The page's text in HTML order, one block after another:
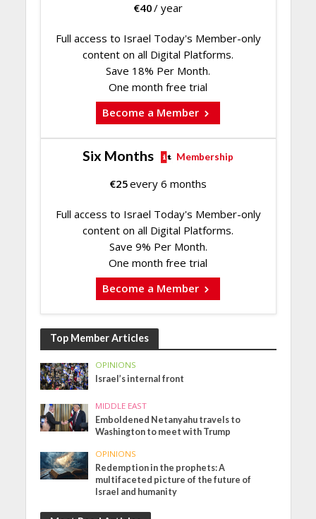
€40/ year
Full access to Israel Today's Member-only
content on all Digital Platforms.
Save 18% Per Month.
One month free trial
Become a Member
Six Months Membership
€25every 6 months
Full access to Israel Today's Member-only
content on all Digital Platforms.
Save 9% Per Month.
One month free trial
Become a Member
Top Member Articles
OPINIONS
Israel’s internal front
MIDDLE EAST
Emboldened Netanyahu travels to
Washington to meet with Trump
OPINIONS
Redemption in the prophets: A
multifaceted picture of the future of
Israel and humanity